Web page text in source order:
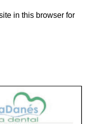
in this browser for